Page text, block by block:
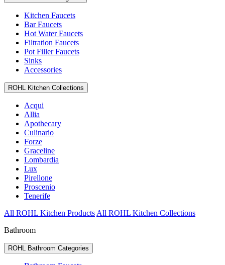
Kitchen Faucets
Bar Faucets
Hot Water Faucets
Filtration Faucets
Pot Filler Faucets
Sinks
Accessories
ROHL Kitchen Collections
Acqui
Allia
Apothecary
Culinario
Forze
Graceline
Lombardia
Lux
Pirellone
Proscenio
Tenerife
All ROHL Kitchen Products All ROHL Kitchen Collections
Bathroom
ROHL Bathroom Categories